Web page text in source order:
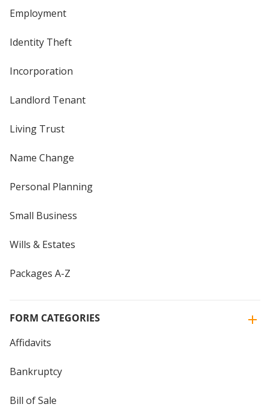
Employment
Identity Theft
Incorporation
Landlord Tenant
Living Trust
Name Change
Personal Planning
Small Business
Wills & Estates
Packages A-Z
FORM CATEGORIES
Affidavits
Bankruptcy
Bill of Sale